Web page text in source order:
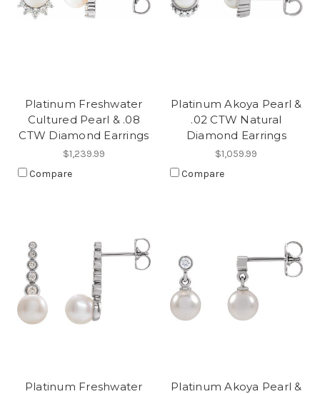
Platinum Freshwater
Cultured Pearl & .08
CTW Diamond Earrings
$1,239.99
Compare
Platinum Akoya Pearl &
.02 CTW Natural
Diamond Earrings
$1,059.99
Compare
Platinum Freshwater
Platinum Akoya Pearl &